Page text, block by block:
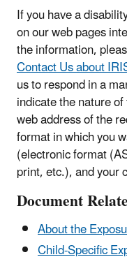
If you have a
on our web pages
the information,
Contact Us about
us to respond in a
indicate the nature
web address of the
format in which you
(electronic format
print, etc.), and your
Document
About the
Child-Specific